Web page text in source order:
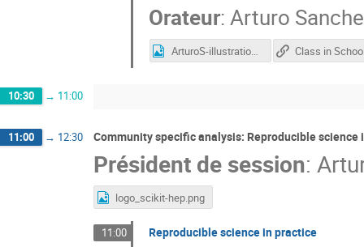
Orateur:Arturo
ArturoS-illustration-ESCAPE-school-2021.png
10:30 → 11:00
11:00 → 12:30 Community specific analysis: Reproducible science
Président de session:
logo_scikit-hep.png
11:00 Reproducible science in practice